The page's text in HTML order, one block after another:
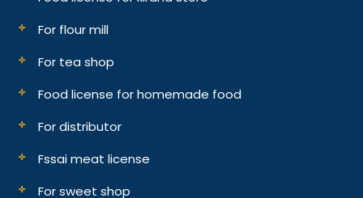
For flour mill
For tea shop
Food license for homemade food
For distributor
Fssai meat license
For sweet shop